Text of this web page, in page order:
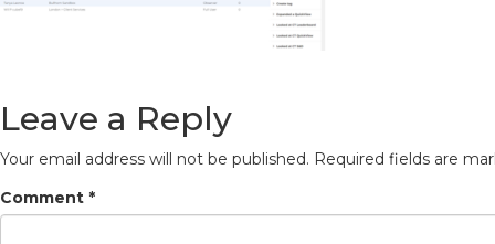
Leave a Reply
Your email address will not be published. Required fields are
Comment *